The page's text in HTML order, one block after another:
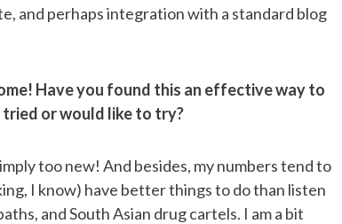
and perhaps integration with a standard blog
Have you found this an effective way to
tried or would like to try?
too new! And besides, my numbers tend to
I know) have better things to do than listen
and South Asian drug cartels. I am a bit